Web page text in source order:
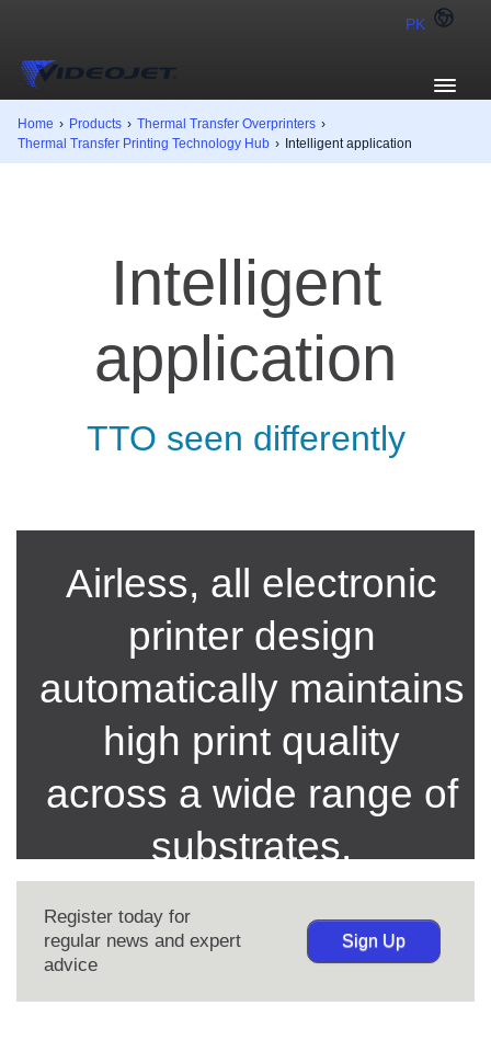
PK
Home › Products › Thermal Transfer Overprinters ›
Thermal Transfer Printing Technology Hub › Intelligent application
Intelligent
application
TTO seen differently
Airless, all electronic
printer design
automatically maintains
high print quality
across a wide range of
substrates.
Register today for
regular news and expert
advice
Sign Up